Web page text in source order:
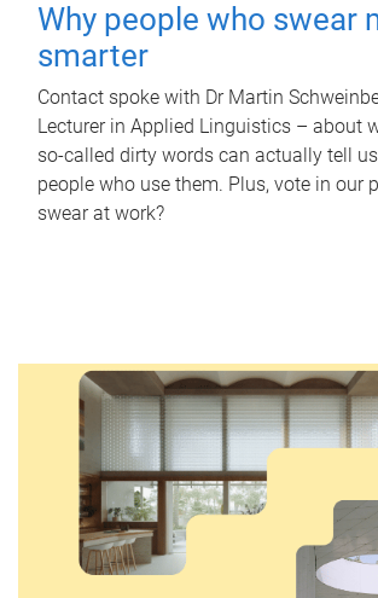
Why people who swear
smarter
Contact spoke with Dr Martin
Lecturer in Applied Linguistics – about
so-called dirty words can actually tell
people who use them. Plus, vote in our
swear at work?